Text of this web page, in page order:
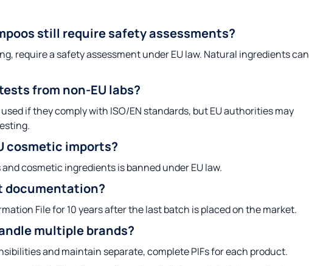
still require safety assessments?
require a safety assessment under EU law. Natural ingredients can
from non-EU labs?
if they comply with ISO/EN standards, but EU authorities may
cosmetic imports?
cosmetic ingredients is banned under EU law.
documentation?
File for 10 years after the last batch is placed on the market.
multiple brands?
and maintain separate, complete PIFs for each product.